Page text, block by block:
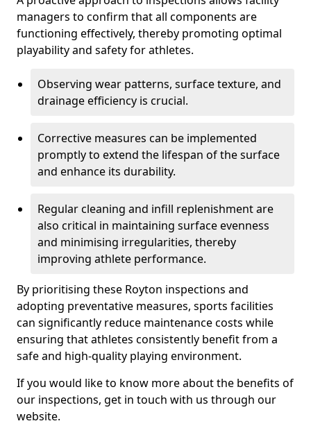
managers to confirm that all components are
functioning effectively, thereby promoting optimal
playability and safety for athletes.
Observing wear patterns, surface texture, and
drainage efficiency is crucial.
Corrective measures can be implemented
promptly to extend the lifespan of the surface
and enhance its durability.
Regular cleaning and infill replenishment are
also critical in maintaining surface evenness
and minimising irregularities, thereby
improving athlete performance.
By prioritising these Royton inspections and
adopting preventative measures, sports facilities
can significantly reduce maintenance costs while
ensuring that athletes consistently benefit from a
safe and high-quality playing environment.
If you would like to know more about the benefits of
our inspections, get in touch with us through our
website.